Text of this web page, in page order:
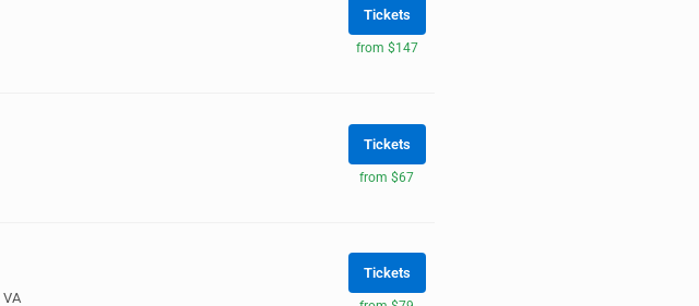
Tickets
from $147
Tickets
from $67
VA
Tickets